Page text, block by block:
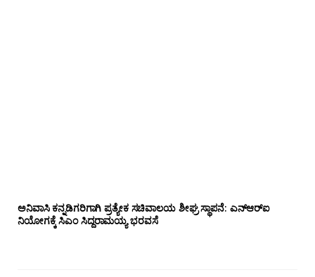
ಅನಿವಾಸಿ ಕನ್ನಡಿಗರಿಗಾಗಿ ಪ್ರತ್ಯೇಕ ಸಚಿವಾಲಯ ಶೀಘ್ರ ಸ್ಥಾಪನೆ: ಎನ್‌ಆರ್‌ಐ
ನಿಯೋಗಕ್ಕೆ ಸಿಎಂ ಸಿದ್ದರಾಮಯ್ಯ ಭರವಸೆ